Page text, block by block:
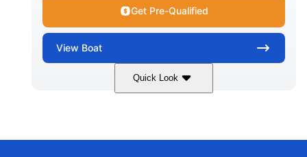
Get Pre-Qualified
View Boat
Quick Look
380HP